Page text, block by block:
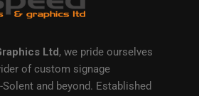
Ltd , we pride ourselves
of custom signage
and beyond. Established